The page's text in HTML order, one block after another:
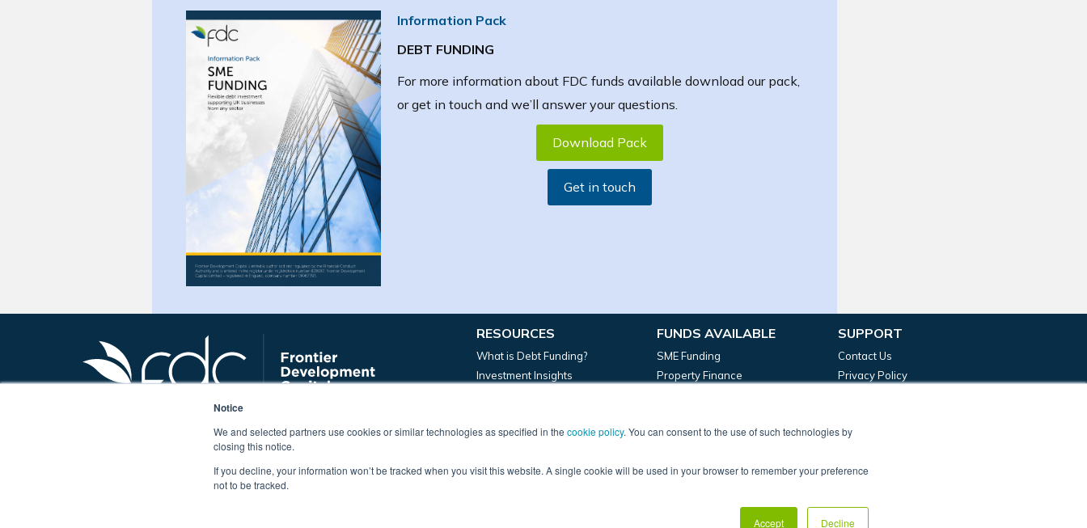
Notice
We and selected partners use cookies or similar technologies as specified in the cookie policy. You can consent to the use of such technologies by
closing this notice.
If you decline, your information won’t be tracked when you visit this website. A single cookie will be used in your browser to remember your preference
not to be tracked.
Accept Decline
Information Pack
DEBT FUNDING
For more information about FDC funds available download our pack,
or get in touch and we’ll answer your questions.
Download Pack
Get in touch
RESOURCES
What is Debt Funding?
Investment Insights
FUNDS AVAILABLE
SME Funding
Property Finance
SUPPORT
Contact Us
Privacy Policy
Tel: 0345 319 4528 | Email: marketing@frontierdevelopmentcapital.com | HQ: 45 Church Street, Birmingham, B3 2RT
Frontier Development Capital Limited – registered in England, company number 09967393. Frontier Development Capital Limited is authorised and regulated by the Financial Conduct